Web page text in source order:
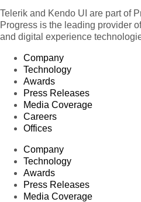
Telerik and Kendo UI are part of
Progress is the leading provider
and digital experience
Company
Technology
Awards
Press Releases
Media Coverage
Careers
Offices
Company
Technology
Awards
Press Releases
Media Coverage